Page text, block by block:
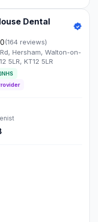
Dental
(164 reviews)
Hersham, Walton-on-
5LR, KT12 5LR
NHS